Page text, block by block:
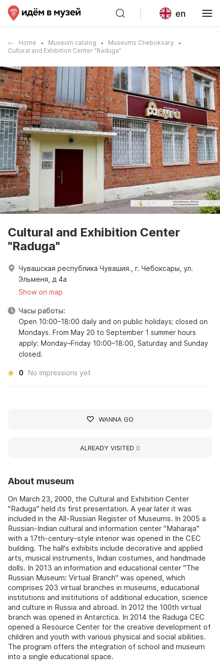
en
Home Museum catalog
Museums Cheboksary
Cultural and Exhibition Center "Raduga"
About museum
On March 23, 2000, the Cultural and Exhibition Center
"Raduga" held its first presentation. A year later it was
included in the All-Russian Register of Museums. In 2005 a
Russian-Indian cultural and information center "Maharaja"
with a 17th-century-style interior was opened in the CEC
building. The hall's exhibits include decorative and applied
arts, musical instruments, Indian costumes, and handmade
dolls. In 2013 an information and educational center "The
Russian Museum: Virtual Branch" was opened, which
comprises 203 virtual branches in museums, educational
institutions and institutions of additional education, science
and culture in Russia and abroad. In 2012 the 100th virtual
branch was opened in Antarctica. In 2014 the Raduga CEC
opened a Resource Center for the creative development of
children and youth with various physical and social abilities.
The program offers the integration of school and museum
into a single educational space.
Cultural and Exhibition Center
"Raduga"
Чувашская республика Чувашия., г. Чебоксары, ул.
Эльменя, д 4а
Show on map
Часы работы:
Open 10:00–18:00 daily and on public holidays; closed on
Mondays. From May 20 to September 1 summer hours
apply: Monday–Friday 10:00–18:00, Saturday and Sunday
closed.
0 No impressions yet
WANNA GO
ALREADY VISITED 0